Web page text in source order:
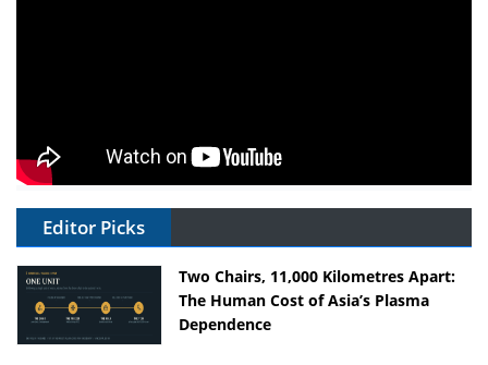
Editor Picks
Two Chairs, 11,000 Kilometres Apart:
The Human Cost of Asia’s Plasma
Dependence